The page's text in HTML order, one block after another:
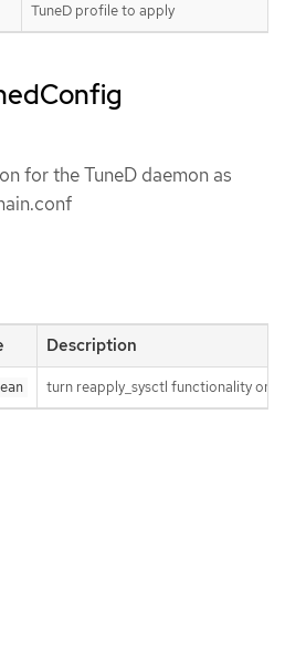
TuneD profile to apply
for the TuneD daemon as
Description
turn reapply_sysctl functionality